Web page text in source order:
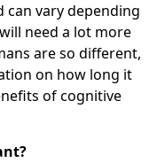
can vary depending
need a lot more
are so different,
on how long it
of cognitive